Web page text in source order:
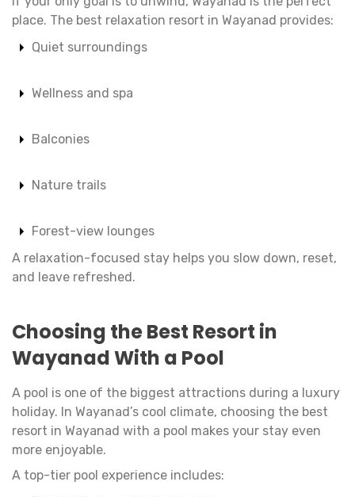
place. The best relaxation resort in Wayanad provides:
Quiet surroundings
Wellness and spa
Balconies
Nature trails
Forest-view lounges
A relaxation-focused stay helps you slow down, reset,
and leave refreshed.
Choosing the Best Resort in
Wayanad With a Pool
A pool is one of the biggest attractions during a luxury
holiday. In Wayanad’s cool climate, choosing the best
resort in Wayanad with a pool makes your stay even
more enjoyable.
A top-tier pool experience includes: